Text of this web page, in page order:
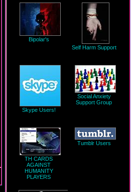
Bipolar's
Self Harm Support
Skype Users!
Social Anxiety
Support Group
TH CARDS
AGAINST
HUMANITY
PLAYERS
Tumblr Users